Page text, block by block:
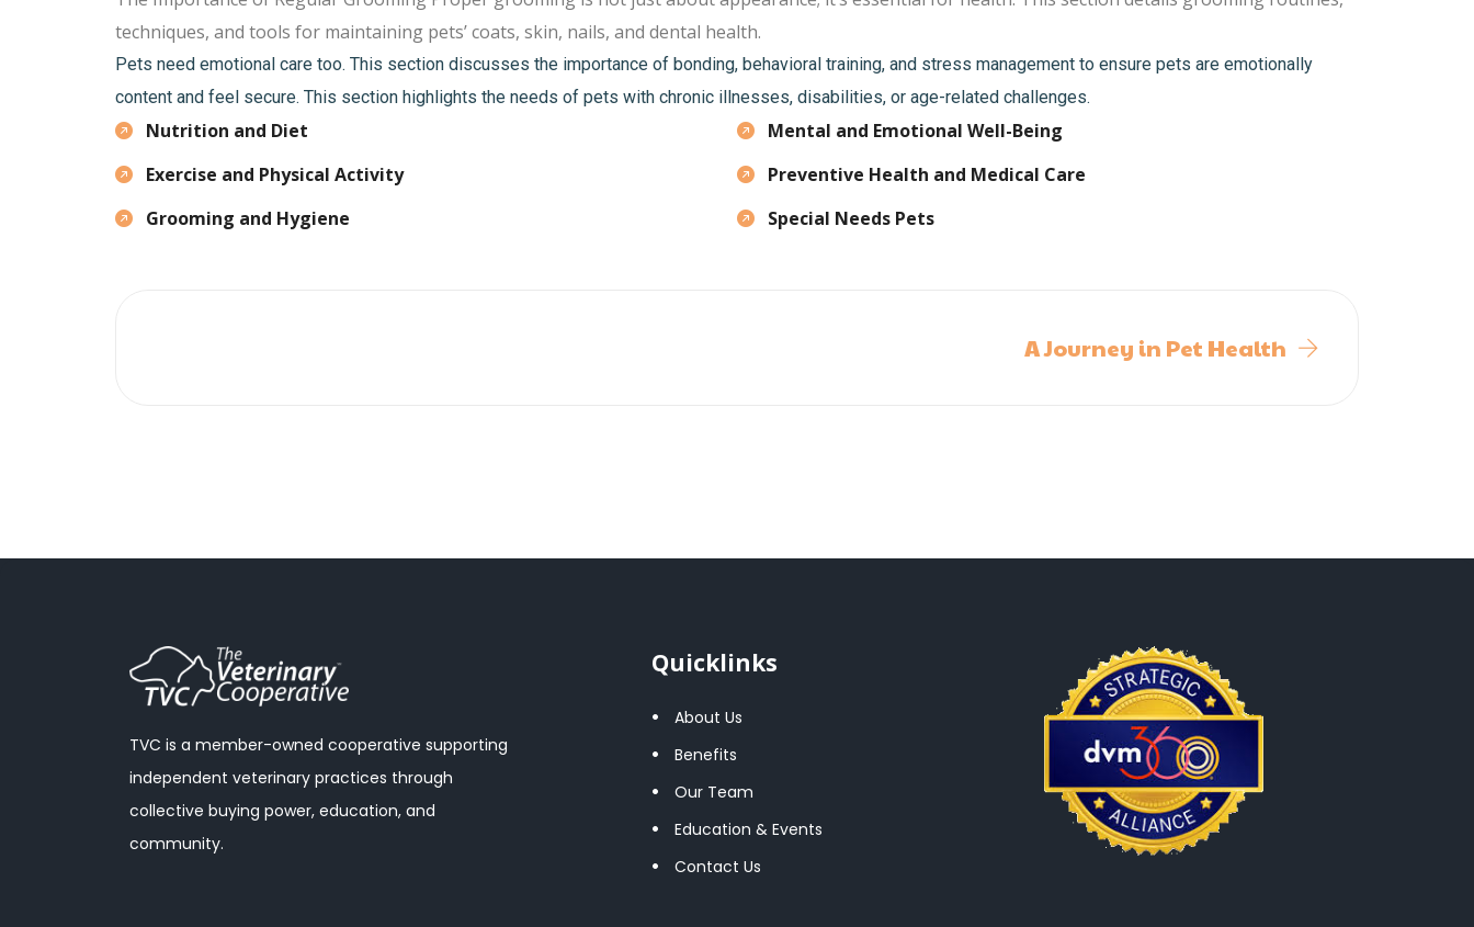
techniques, and tools for maintaining pets’ coats, skin, nails, and dental health.
Pets need emotional care too. This section discusses the importance of bonding, behavioral training, and stress management to ensure pets are emotionally
content and feel secure. This section highlights the needs of pets with chronic illnesses, disabilities, or age-related challenges.
Nutrition and Diet
Exercise and Physical Activity
Grooming and Hygiene
Mental and Emotional Well-Being
Preventive Health and Medical Care
Special Needs Pets
A Journey in Pet Health
TVC is a member-owned cooperative supporting
independent veterinary practices through
collective buying power, education, and
community.
Quicklinks
About Us
Benefits
Our Team
Education & Events
Contact Us